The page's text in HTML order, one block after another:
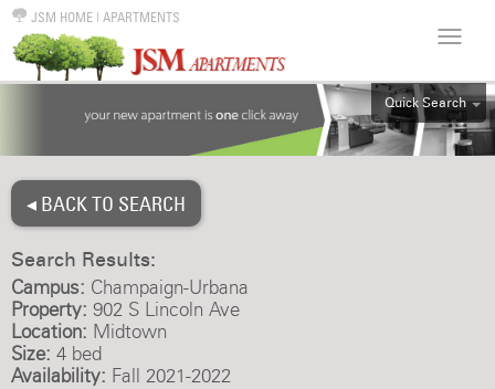
JSM HOME | APARTMENTS
Quick Search
ALL
◂ BACK TO SEARCH
Search Results:
Campus: Champaign-Urbana
Property: 902 S Lincoln Ave
Location: Midtown
Size: 4 bed
Availability: Fall 2021-2022